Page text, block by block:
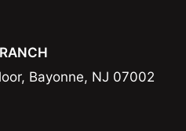
Bayonne, NJ 07002